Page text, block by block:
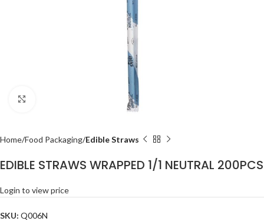
Home Food Packaging Edible Straws
EDIBLE STRAWS WRAPPED 1/1 NEUTRAL 200PCS
Login to view price
SKU: Q006N